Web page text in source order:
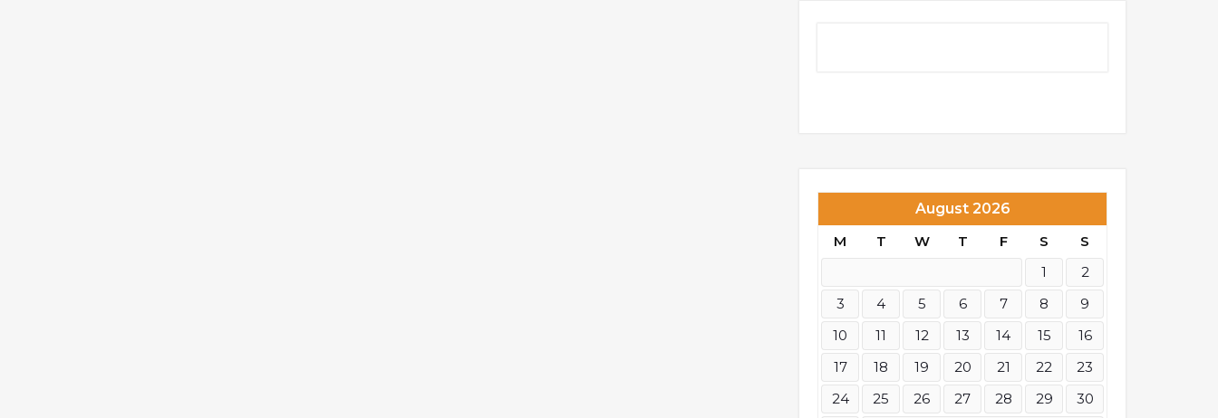
August 2026
M
T W T F S
S
1
2
3
4 5 6 7 8
9
10
11 12 13 14 15
16
17
18 19 20 21 22
23
24
25 26 27 28 29 30